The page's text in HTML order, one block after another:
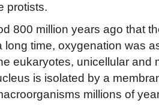
protists.
800 million years ago that
long time, oxygenation was
eukaryotes, unicellular and
is isolated by a
millions of